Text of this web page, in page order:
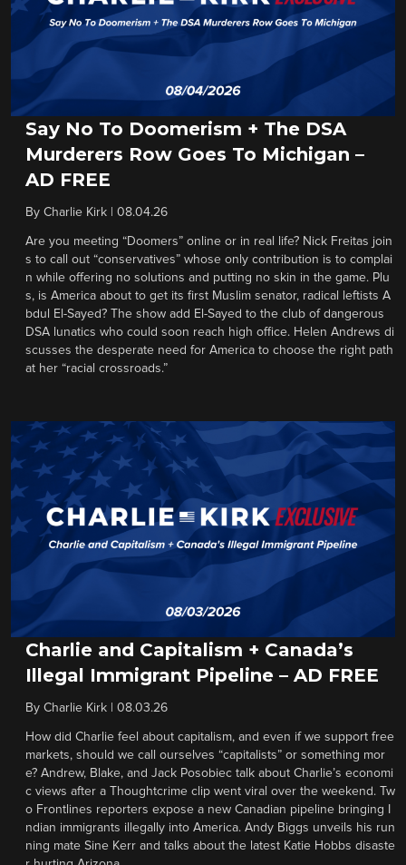
Say No To Doomerism + The DSA
Murderers Row Goes To Michigan –
AD FREE
By Charlie Kirk 08.04.26
Are you meeting “Doomers” online or in real life? Nick Freitas join
s to call out “conservatives” whose only contribution is to complai
n while offering no solutions and putting no skin in the game. Plu
s, is America about to get its first Muslim senator, radical leftists A
bdul El-Sayed? The show add El-Sayed to the club of dangerous
DSA lunatics who could soon reach high office. Helen Andrews di
scusses the desperate need for America to choose the right path
at her “racial crossroads.”
Charlie and Capitalism + Canada’s
Illegal Immigrant Pipeline – AD FREE
By Charlie Kirk 08.03.26
How did Charlie feel about capitalism, and even if we support free
markets, should we call ourselves “capitalists” or something mor
e? Andrew, Blake, and Jack Posobiec talk about Charlie’s economi
c views after a Thoughtcrime clip went viral over the weekend. Tw
o Frontlines reporters expose a new Canadian pipeline bringing I
ndian immigrants illegally into America. Andy Biggs unveils his run
ning mate Sine Kerr and talks about the latest Katie Hobbs disaste